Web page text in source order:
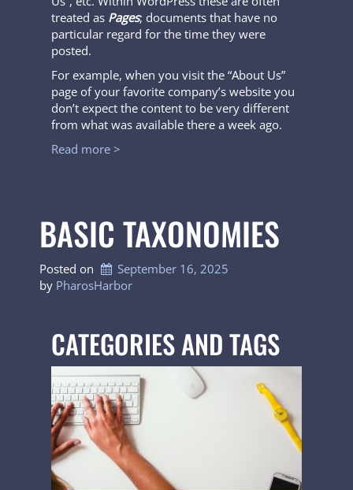
treated as Pages; documents that have no
particular regard for the time they were
posted.
For example, when you visit the “About Us”
page of your favorite company’s website you
don’t expect the content to be very different
from what was available there a week ago.
Read more >
BASIC TAXONOMIES
Posted on
September 16, 2025
by PharosHarbor
CATEGORIES AND TAGS